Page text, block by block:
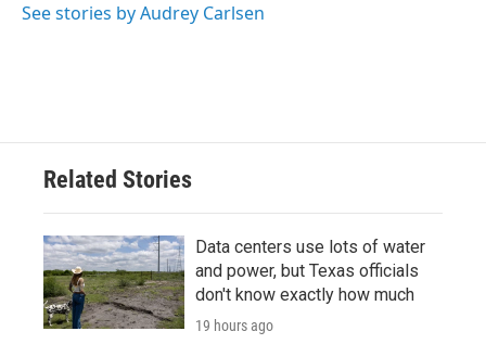
See stories by Audrey Carlsen
Related Stories
Data centers use lots of water
and power, but Texas officials
don't know exactly how much
19 hours ago